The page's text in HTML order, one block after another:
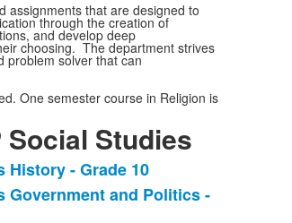
assignments that are designed to
through the creation of
and develop deep
choosing. The department strives
problem solver that can
One semester course in Religion is
Social Studies
History - Grade 10
Government and Politics -